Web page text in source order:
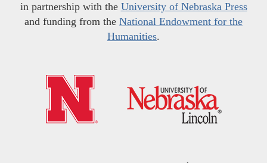
in partnership with the University of Nebraska Press
and funding from the National Endowment for the
Humanities.